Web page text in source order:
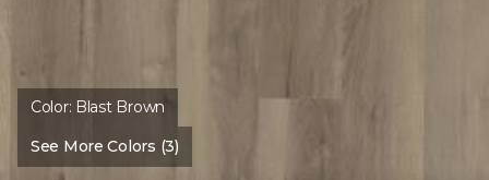
Color: Blast Brown
See More Colors (3)